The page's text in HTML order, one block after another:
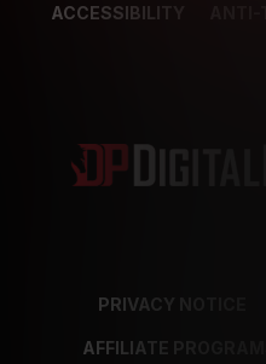
ACCESSIBILITY
PRIVACY NOTICE
AFFILIATE PROGRAMS